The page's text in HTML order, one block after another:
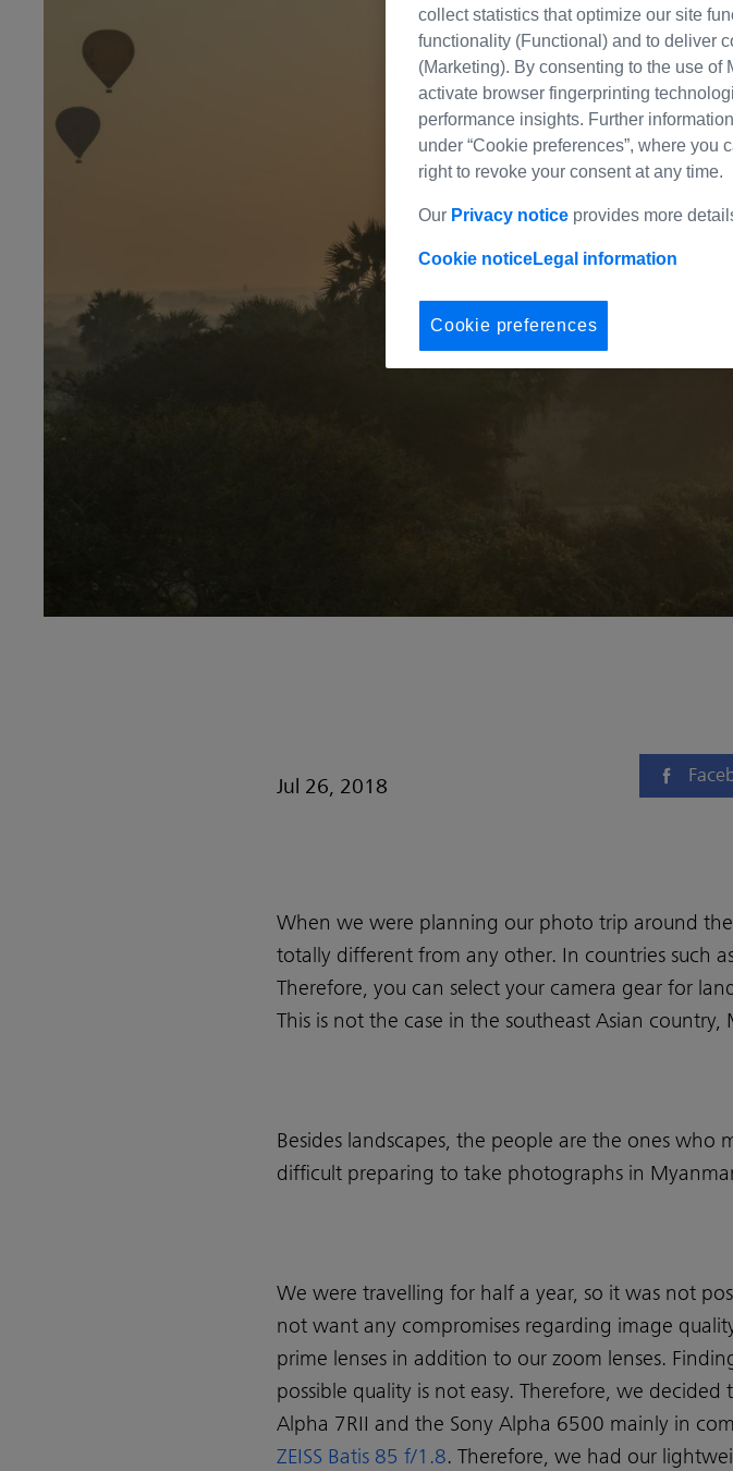
Jul 26, 2018
When we were planning our photo trip around
totally different from any other. In countries such
Therefore, you can select your camera gear for
This is not the case in the southeast Asian country,
Besides landscapes, the people are the ones who
difficult preparing to take photographs in
We were travelling for half a year, so it was not
not want any compromises regarding image
prime lenses in addition to our zoom lenses.
possible quality is not easy. Therefore, we
Alpha 7RII and the Sony Alpha 6500 mainly in
ZEISS Batis 85 f/1.8. Therefore, we had our
collect statistics that optimize our site
functionality (Functional) and to deliver
(Marketing). By consenting to the use
activate browser fingerprinting
performance insights. Further
under “Cookie preferences”, where you
right to revoke your consent at any time.
Our Privacy notice provides more
Cookie noticeLegal information
Cookie preferences